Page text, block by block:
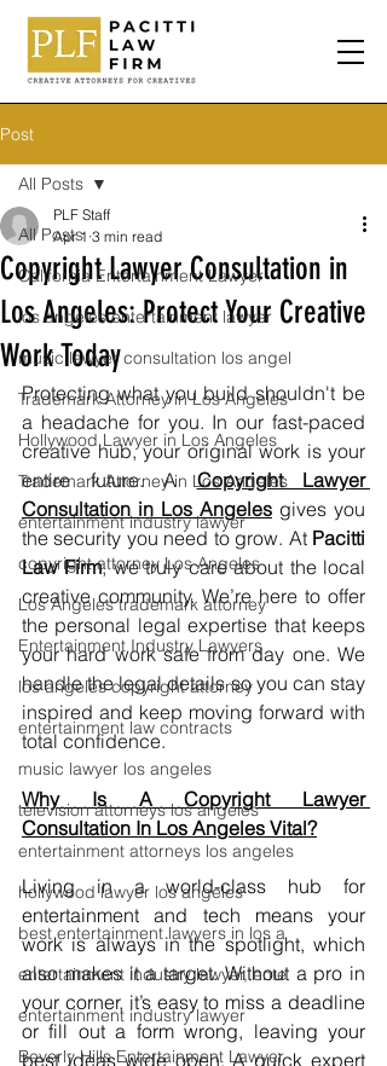
Post
All Posts
California Entertainment Lawyer
los angeles entertainment lawyer
music lawyer consultation los angel
Trademark Attorney in Los Angeles
Hollywood Lawyer in Los Angeles
Trademark Attorney in Los Angeles
entertainment industry lawyer
copyright attorney Los Angeles
Los Angeles trademark attorney
Entertainment Industry Lawyers
los angeles copyright attorney
entertainment law contracts
music lawyer los angeles
television attorneys los angeles
entertainment attorneys los angeles
hollywood lawyer los angeles
best entertainment lawyers in los a
entertainment industry lawyer, ente
entertainment industry lawyer
Beverly Hills Entertainment Lawyer
All Posts
Copyright Lawyer Consultation in
Los Angeles: Protect Your Creative
Work Today
PLF Staff
Apr 1 3 min read
Protecting what you build shouldn't be
a headache for you. In our fast-paced
creative hub, your original work is your
entire future. A Copyright Lawyer
Consultation in Los Angeles gives you
the security you need to grow. At Pacitti
Law Firm, we truly care about the local
creative community. We’re here to offer
the personal legal expertise that keeps
your hard work safe from day one. We
handle the legal details so you can stay
inspired and keep moving forward with
total confidence.
Why Is A Copyright Lawyer
Consultation In Los Angeles Vital?
Living in a world-class hub for
entertainment and tech means your
work is always in the spotlight, which
also makes it a target. Without a pro in
your corner, it’s easy to miss a deadline
or fill out a form wrong, leaving your
best ideas wide open. A quick expert